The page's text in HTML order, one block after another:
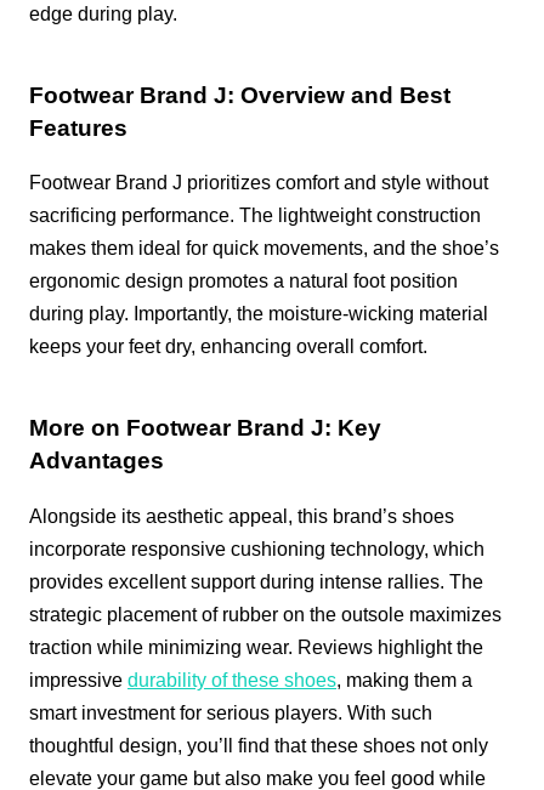
edge during play.
Footwear Brand J: Overview and Best
Features
Footwear Brand J prioritizes comfort and style without
sacrificing performance. The lightweight construction
makes them ideal for quick movements, and the shoe’s
ergonomic design promotes a natural foot position
during play. Importantly, the moisture-wicking material
keeps your feet dry, enhancing overall comfort.
More on Footwear Brand J: Key
Advantages
Alongside its aesthetic appeal, this brand’s shoes
incorporate responsive cushioning technology, which
provides excellent support during intense rallies. The
strategic placement of rubber on the outsole maximizes
traction while minimizing wear. Reviews highlight the
impressive durability of these shoes, making them a
smart investment for serious players. With such
thoughtful design, you’ll find that these shoes not only
elevate your game but also make you feel good while